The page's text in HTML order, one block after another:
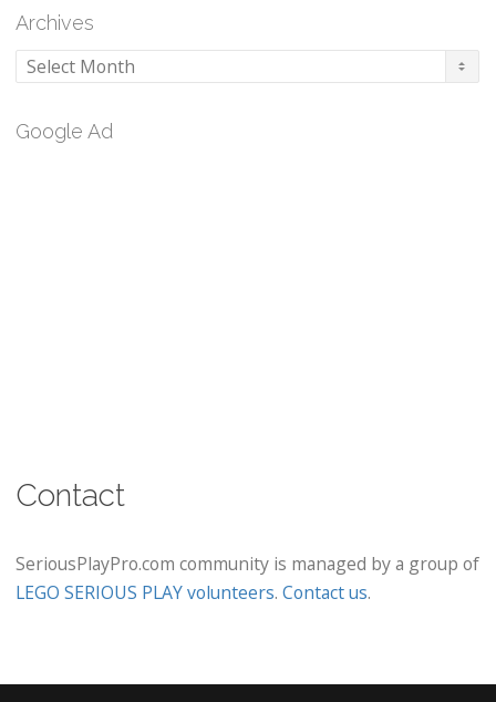
Archives
Archives
Google Ad
Contact
SeriousPlayPro.com community is managed by a group of
LEGO SERIOUS PLAY volunteers. Contact us.